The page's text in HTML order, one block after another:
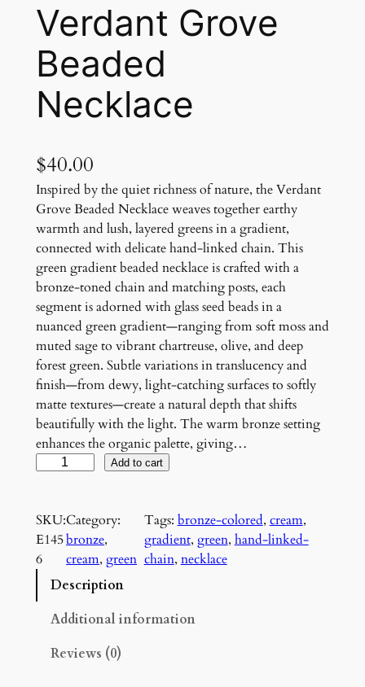
Verdant Grove
Beaded
Necklace
$40.00
Inspired by the quiet richness of nature, the Verdant
Grove Beaded Necklace weaves together earthy
warmth and lush, layered greens in a gradient,
connected with delicate hand-linked chain. This
green gradient beaded necklace is crafted with a
bronze-toned chain and matching posts, each
segment is adorned with glass seed beads in a
nuanced green gradient—ranging from soft moss and
muted sage to vibrant chartreuse, olive, and deep
forest green. Subtle variations in translucency and
finish—from dewy, light-catching surfaces to softly
matte textures—create a natural depth that shifts
beautifully with the light. The warm bronze setting
enhances the organic palette, giving…
d
a
n
G
Add to cart
SKU:
E145
6
Category:
bronze
cream, green
Tags: bronze-colored, cream
gradient, green, hand-linked-
chain, necklace
Description
Additional information
Reviews (0)